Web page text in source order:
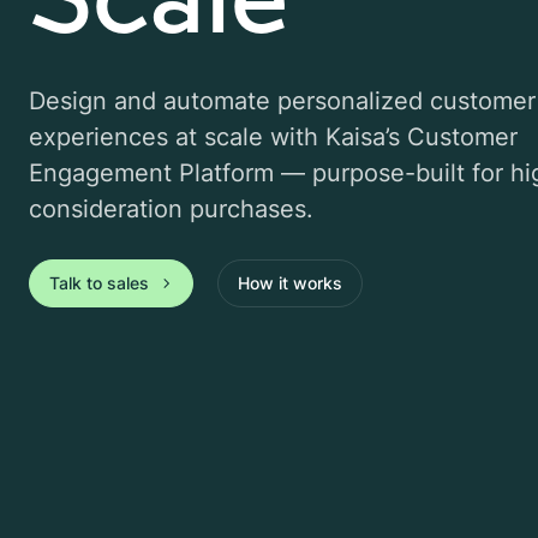
Design and automate personalized customer
experiences at scale with Kaisa’s Customer
Engagement Platform — purpose-built for
consideration purchases.
Talk to sales How it works